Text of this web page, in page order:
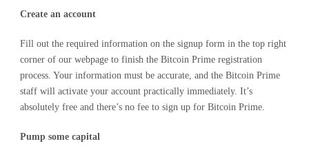
Create an account
Fill out the required information on the signup form in the top right
corner of our webpage to finish the Bitcoin Prime registration
process. Your information must be accurate, and the Bitcoin Prime
staff will activate your account practically immediately. It’s
absolutely free and there’s no fee to sign up for Bitcoin Prime.
Pump some capital